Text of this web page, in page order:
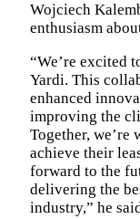
Wojciech
enthusiasm
“We’re excited
Yardi. This
enhanced
improving the
Together,
achieve their
forward to the
delivering the
industry,” he